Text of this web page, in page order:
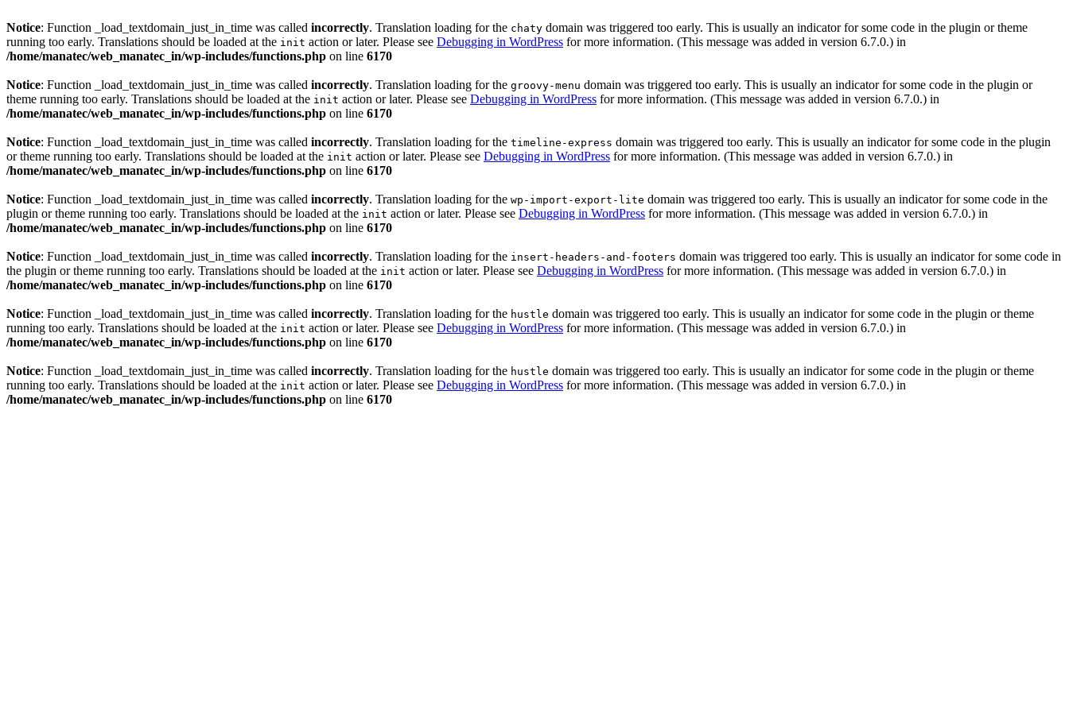
Notice: Function _load_textdomain_just_in_time was called incorrectly. Translation loading for the chaty domain was triggered too early. This is usually an indicator for some code in the plugin or theme
running too early. Translations should be loaded at the init action or later. Please see Debugging in WordPress for more information. (This message was added in version 6.7.0.) in
/home/manatec/web_manatec_in/wp-includes/functions.php on line 6170
Notice: Function _load_textdomain_just_in_time was called incorrectly. Translation loading for the groovy-menu domain was triggered too early. This is usually an indicator for some code in the plugin or
theme running too early. Translations should be loaded at the init action or later. Please see Debugging in WordPress for more information. (This message was added in version 6.7.0.) in
/home/manatec/web_manatec_in/wp-includes/functions.php on line 6170
Notice: Function _load_textdomain_just_in_time was called incorrectly. Translation loading for the timeline-express domain was triggered too early. This is usually an indicator for some code in the plugin
or theme running too early. Translations should be loaded at the init action or later. Please see Debugging in WordPress for more information. (This message was added in version 6.7.0.) in
/home/manatec/web_manatec_in/wp-includes/functions.php on line 6170
Notice: Function _load_textdomain_just_in_time was called incorrectly. Translation loading for the wp-import-export-lite domain was triggered too early. This is usually an indicator for some code in the
plugin or theme running too early. Translations should be loaded at the init action or later. Please see Debugging in WordPress for more information. (This message was added in version 6.7.0.) in
/home/manatec/web_manatec_in/wp-includes/functions.php on line 6170
Notice: Function _load_textdomain_just_in_time was called incorrectly. Translation loading for the insert-headers-and-footers domain was triggered too early. This is usually an indicator for some code in
the plugin or theme running too early. Translations should be loaded at the init action or later. Please see Debugging in WordPress for more information. (This message was added in version 6.7.0.) in
/home/manatec/web_manatec_in/wp-includes/functions.php on line 6170
Notice: Function _load_textdomain_just_in_time was called incorrectly. Translation loading for the hustle domain was triggered too early. This is usually an indicator for some code in the plugin or theme
running too early. Translations should be loaded at the init action or later. Please see Debugging in WordPress for more information. (This message was added in version 6.7.0.) in
/home/manatec/web_manatec_in/wp-includes/functions.php on line 6170
Notice: Function _load_textdomain_just_in_time was called incorrectly. Translation loading for the hustle domain was triggered too early. This is usually an indicator for some code in the plugin or theme
running too early. Translations should be loaded at the init action or later. Please see Debugging in WordPress for more information. (This message was added in version 6.7.0.) in
/home/manatec/web_manatec_in/wp-includes/functions.php on line 6170